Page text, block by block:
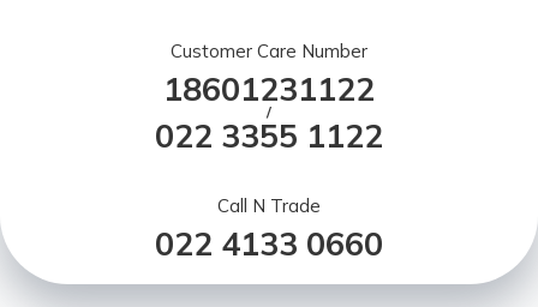
Customer Care Number
18601231122
/
022 3355 1122
Call N Trade
022 4133 0660